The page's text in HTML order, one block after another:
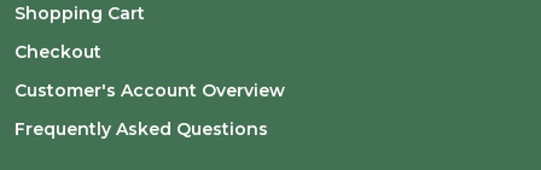
Shopping Cart
Checkout
Customer's Account Overview
Frequently Asked Questions